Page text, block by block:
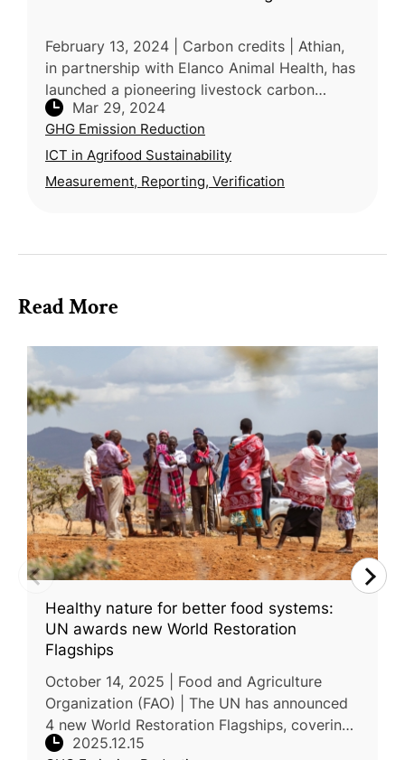
February 13, 2024 | Carbon credits | Athian,
in partnership with Elanco Animal Health, has
launched a pioneering livestock carbon
insetting marketplace, revolutionizing
sustainability in agriculture.
Mar 29, 2024
GHG Emission Reduction
ICT in Agrifood Sustainability
Measurement, Reporting, Verification
Read More
Healthy nature for better food systems:
UN awards new World Restoration
Flagships
October 14, 2025 | Food and Agriculture
Organization (FAO) | The UN has announced
4 new World Restoration Flagships, covering
18 countries and restoring over 500,000
2025.12.15